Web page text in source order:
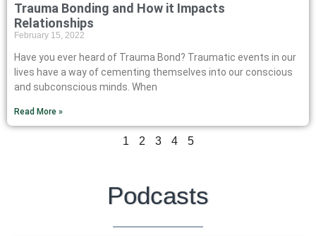
Trauma Bonding and How it Impacts
Relationships
February 15, 2022
Have you ever heard of Trauma Bond? Traumatic events in our
lives have a way of cementing themselves into our conscious
and subconscious minds. When
Read More »
1 2 3 4 5
Podcasts